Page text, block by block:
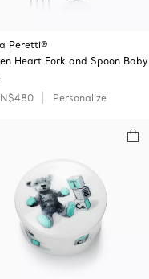
Peretti®
Heart Fork and Spoon Baby
Personalize